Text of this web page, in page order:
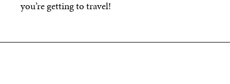
you’re getting to travel!